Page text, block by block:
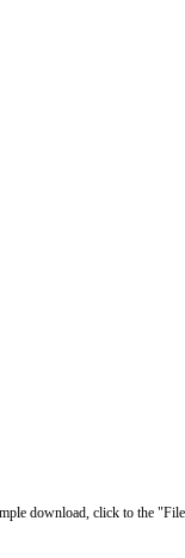
download, click to the